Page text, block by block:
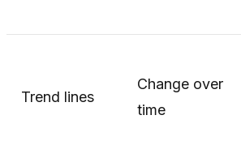
Trend lines
Change over
time